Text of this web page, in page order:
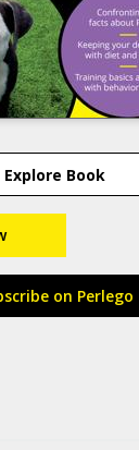
Explore Book
on Perlego